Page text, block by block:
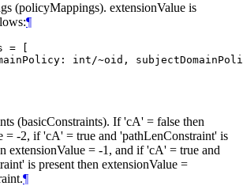
(policyMappings). extensionValue is
¶
= [
int/~oid,
(basicConstraints). If 'cA' = false then
= -2, if 'cA' = true and 'pathLenConstraint' is
extensionValue = -1, and if 'cA' = true and
is present then extensionValue =
¶